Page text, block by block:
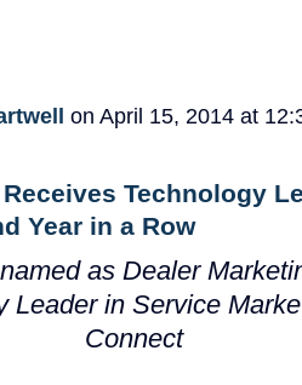
on April 15, 2014 at
Technology
Year in a Row
as Dealer
Leader in Service
Connect